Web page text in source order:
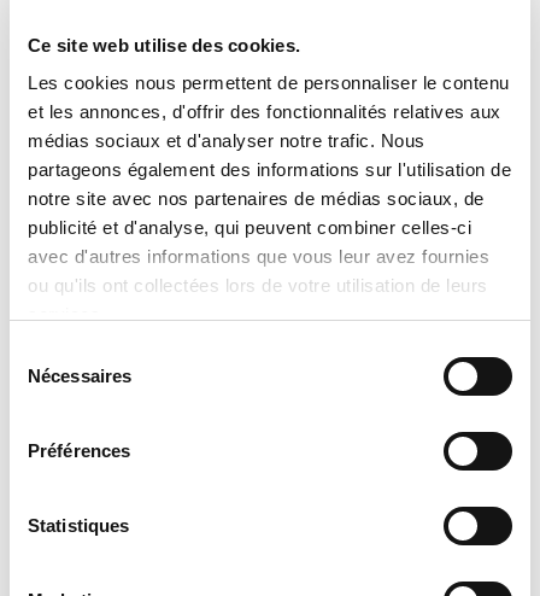
Ce site web utilise des cookies.
Les cookies nous permettent de personnaliser le contenu
et les annonces, d'offrir des fonctionnalités relatives aux
médias sociaux et d'analyser notre trafic. Nous
partageons également des informations sur l'utilisation de
notre site avec nos partenaires de médias sociaux, de
publicité et d'analyse, qui peuvent combiner celles-ci
avec d'autres informations que vous leur avez fournies
ou qu'ils ont collectées lors de votre utilisation de leurs
Nécessaires
Préférences
Statistiques
are established only during the
preparation of an official quotation,
which takes into account:
the exact model selected,
the chosen options and
configurations,
specific installation conditions,
applicable discounts and promotions,
product availability at the time of the
No sale, promise of sale, or reservation
shall be considered final until an official
written quotation has been issued and
accepted. Tran Climatisation reserves